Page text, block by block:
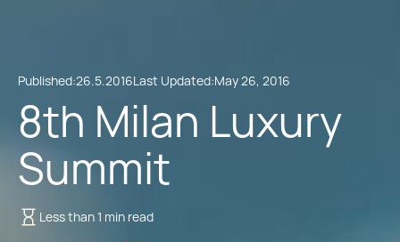
Published:26.5.2016Last Updated:May 26, 2016
8th Milan Luxury
Summit
Less than 1 min read